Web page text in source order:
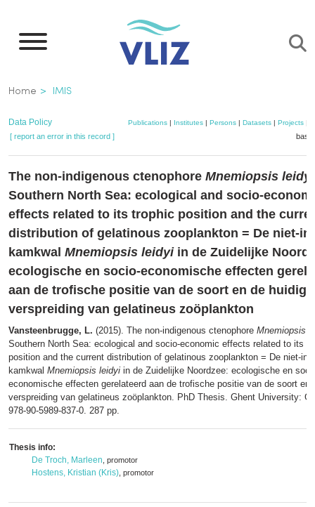
main
Breadcrumb
Home IMIS
Data Policy Publications | Institutes | Persons | Datasets | Projects
[ report an error in this record ]
The non-indigenous ctenophore Mnemiopsis leidyi
Southern North Sea: ecological and socio-
effects related to its trophic position and the
distribution of gelatinous zooplankton = De niet-
kamkwal Mnemiopsis leidyiin de Zuidelijke
ecologische en socio-economische effecten
aan de trofische positie van de soort en de huidige
verspreiding van gelatineus zoöplankton
Vansteenbrugge, L. (2015). The non-indigenous ctenophore Mnemiopsis
Southern North Sea: ecological and socio-economic effects related to its
position and the current distribution of gelatinous zooplankton = De niet-
kamkwal Mnemiopsis leidyi in de Zuidelijke Noordzee: ecologische en
economische effecten gerelateerd aan de trofische positie van de soort en
verspreiding van gelatineus zoöplankton. PhD Thesis. Ghent University:
978-90-5989-837-0. 287 pp.
Thesis info:
De Troch, Marleen , promotor
Hostens, Kristian (Kris) , promotor